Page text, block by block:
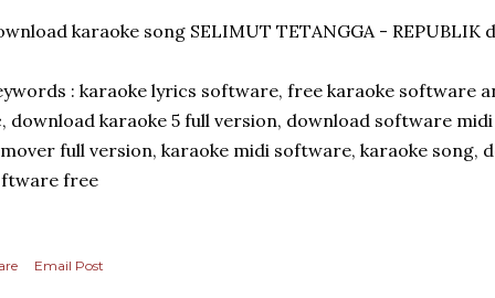
karaoke song SELIMUT TETANGGA - REPUBLIK
: karaoke lyrics software, free karaoke software
download karaoke 5 full version, download software
full version, karaoke midi software, karaoke song,
free
Email Post